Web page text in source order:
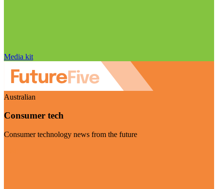
Media kit
Australian
Consumer tech
Consumer technology news from the future